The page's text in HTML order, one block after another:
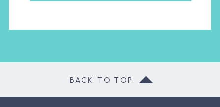
BACK TO TOP